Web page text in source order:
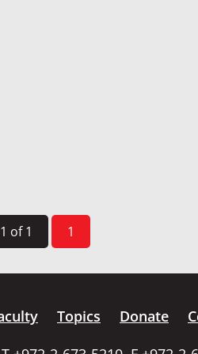
of 1 1
Topics Donate